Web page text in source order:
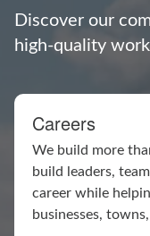
Discover our
high-quality
Careers
We build more
build leaders,
career while
businesses,